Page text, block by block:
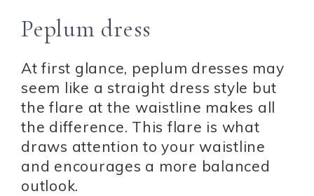
Peplum dress
At first glance, peplum dresses may
seem like a straight dress style but
the flare at the waistline makes all
the difference. This flare is what
draws attention to your waistline
and encourages a more balanced
outlook.